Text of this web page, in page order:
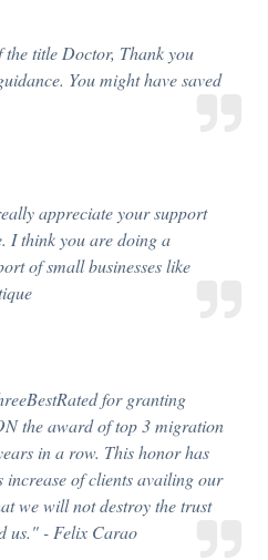
title Doctor, Thank you
You might have saved
appreciate your support
I think you are doing a
of small businesses like
for granting
the award of top 3 migration
in a row. This honor has
increase of clients availing our
we will not destroy the trust
us." - Felix Carao